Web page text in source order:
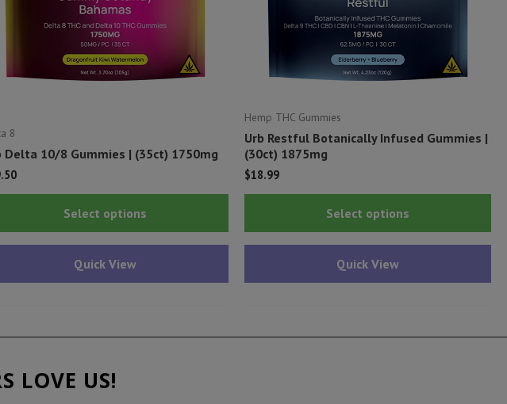
8
Delta 10/8 Gummies | (35ct) 1750mg
Select options
This
has
options
Quick View
Hemp THC Gummies
Urb Restful Botanically Infused Gummies |
(30ct) 1875mg
$18.99
Select options
Quick View
LOVE US!